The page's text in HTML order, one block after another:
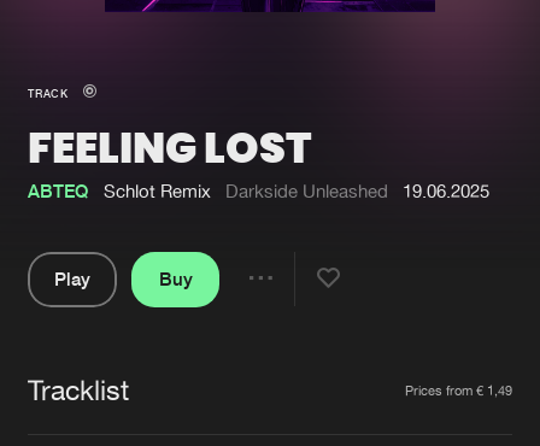
New in
Interviews
Blog
Submit event
TRACK
FEELING LOST
ABTEQ Schlot Remix Darkside Unleashed 19.06.2025
Play
Buy
Tracklist Prices from € 1,49